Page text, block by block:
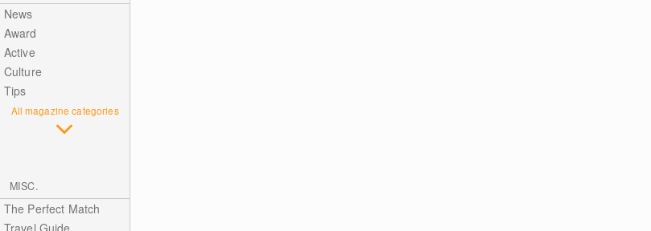
News
Award
Active
Culture
Tips
All magazine categories
MISC.
The Perfect Match
Travel Guide